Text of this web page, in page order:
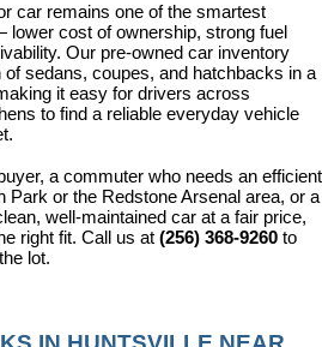
car remains one of the smartest
cost of ownership, strong fuel
Our pre-owned car inventory
sedans, coupes, and hatchbacks in a
it easy for drivers across
to find a reliable everyday vehicle
a commuter who needs an efficient
Park or the Redstone Arsenal area, or a
well-maintained car at a fair price,
right fit. Call us at (256) 368-9260 to
lot.